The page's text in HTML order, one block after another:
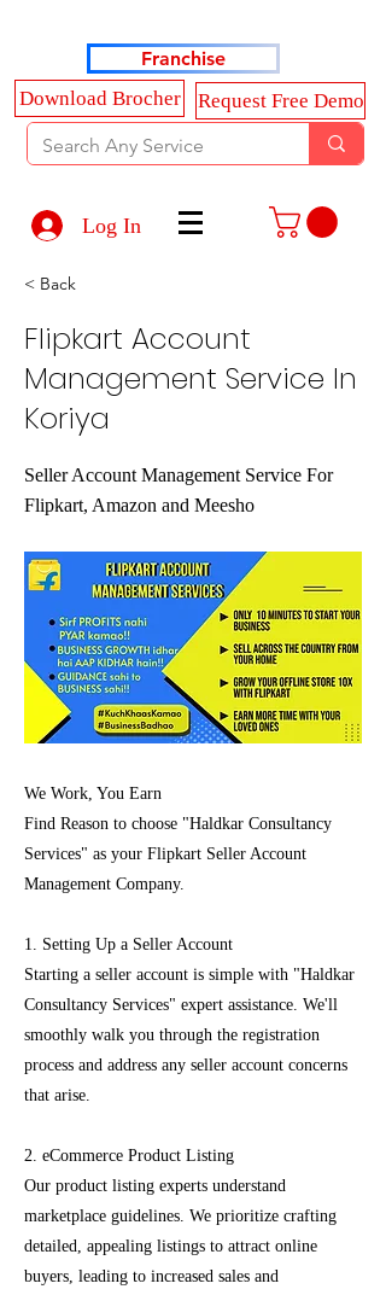
Franchise
Download Brocher
Request Free Demo
Log In
< Back
Flipkart Account
Management Service In
Koriya
Seller Account Management Service For
Flipkart, Amazon and Meesho
We Work, You Earn
Find Reason to choose "Haldkar Consultancy
Services" as your Flipkart Seller Account
Management Company.
1. Setting Up a Seller Account
Starting a seller account is simple with "Haldkar
Consultancy Services" expert assistance. We'll
smoothly walk you through the registration
process and address any seller account concerns
that arise.
2. eCommerce Product Listing
Our product listing experts understand
marketplace guidelines. We prioritize crafting
detailed, appealing listings to attract online
buyers, leading to increased sales and